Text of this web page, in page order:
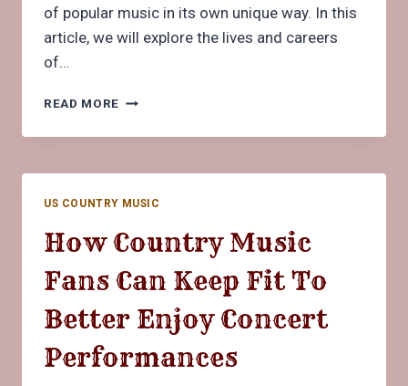
of popular music in its own unique way. In this
article, we will explore the lives and careers
of…
READ MORE MEET
BEST
COUNTRY
MUSIC
HISTORY
US COUNTRY MUSIC
How Country Music
Fans Can Keep Fit To
Better Enjoy Concert
Performances